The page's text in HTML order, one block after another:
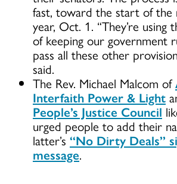
fast, toward the start of the
year, Oct. 1. “They’re using
of keeping our government
pass all these other
said.
The Rev. Michael Malcom of
Interfaith Power & Light
People’s Justice Council
urged people to add their
latter’s“No Dirty Deals”
message.